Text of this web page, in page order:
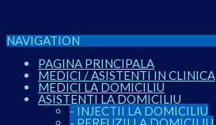
NAVIGATION
PAGINA PRINCIPALA
MEDICI / ASISTENTI IN CLINICA
MEDICI LA DOMICILIU
ASISTENTI LA DOMICILIU
- INJECTII LA DOMICILIU